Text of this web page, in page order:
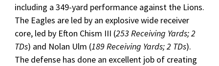
including a 349-yard performance against the Lions.
The Eagles are led by an explosive wide receiver
core, led by Efton Chism III (253 Receiving Yards; 2
TDs) and Nolan Ulm (189 Receiving Yards; 2 TDs).
The defense has done an excellent job of creating